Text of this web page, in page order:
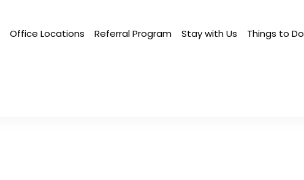
Office Locations Referral Program Stay with Us Things to Do